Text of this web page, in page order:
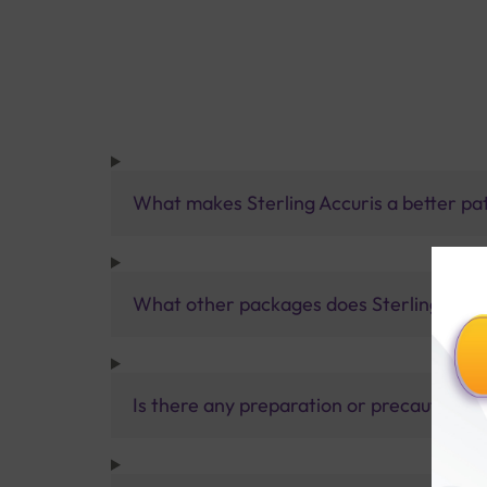
What makes Sterling Accuris a better
What other packages does Sterling
Is there any preparation or precautions